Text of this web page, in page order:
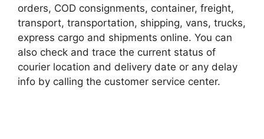
orders, COD consignments, container, freight,
transport, transportation, shipping, vans, trucks,
express cargo and shipments online. You can
also check and trace the current status of
courier location and delivery date or any delay
info by calling the customer service center.